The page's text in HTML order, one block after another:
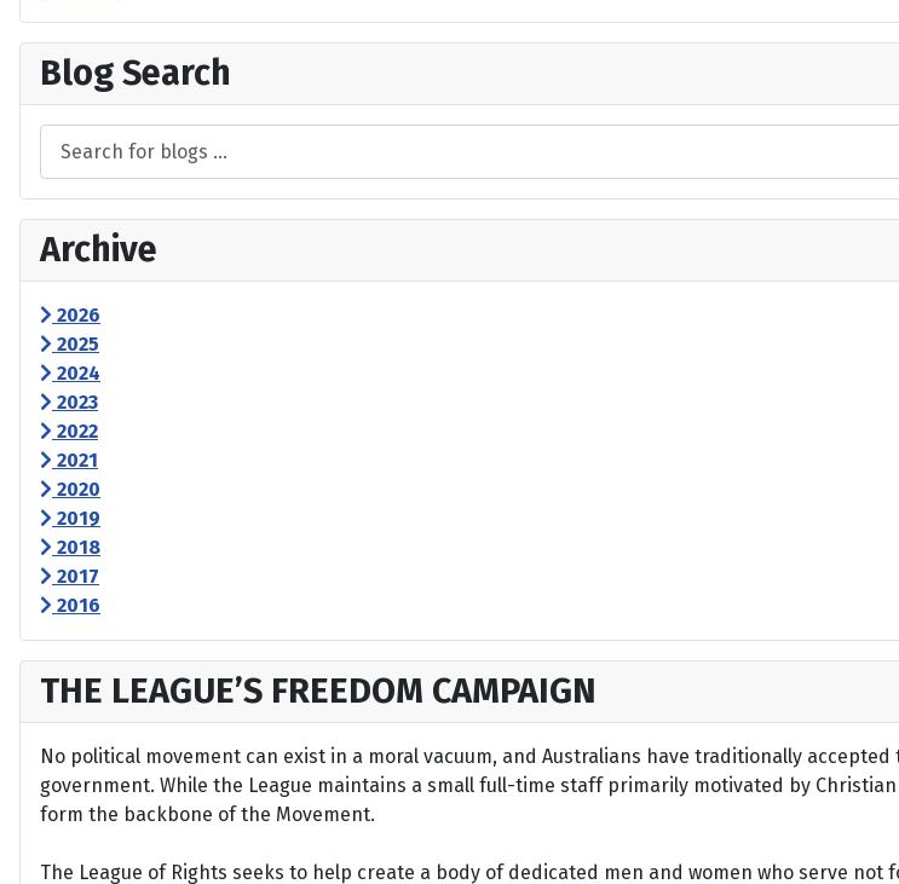
Blog Search
Archive
2026
2025
2024
2023
2022
2021
2020
2019
2018
2017
2016
THE LEAGUE’S FREEDOM CAMPAIGN
No political movement can exist in a moral vacuum, and Australians have traditionally
government. While the League maintains a small full-time staff primarily motivated by
form the backbone of the Movement.
The League of Rights seeks to help create a body of dedicated men and women who serve